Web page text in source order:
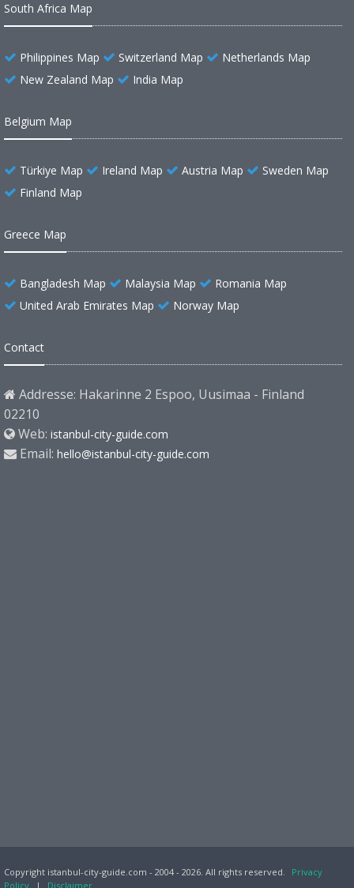
South Africa Map
Philippines Map Switzerland Map
Netherlands Map
New Zealand Map
India Map
Belgium Map
Türkiye Map Ireland Map Austria Map
Sweden Map
Finland Map
Greece Map
Bangladesh Map Malaysia Map
Romania Map
United Arab Emirates Map
Norway Map
Contact
Addresse: Hakarinne 2 Espoo, Uusimaa - Finland
02210
Web: istanbul-city-guide.com
Email: hello@istanbul-city-guide.com
Copyright istanbul-city-guide.com - 2004 - 2026. All rights reserved.
Privacy
Policy
| Disclaimer